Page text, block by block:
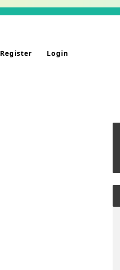
Register Login